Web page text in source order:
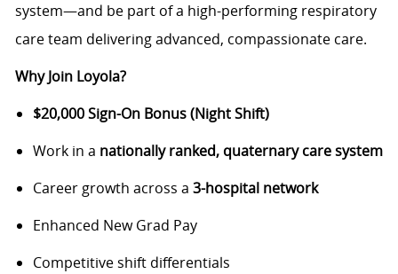
system—and be part of a high-performing respiratory
care team delivering advanced, compassionate care.
Why Join Loyola?
$20,000 Sign-On Bonus (Night Shift)
Work in a nationally ranked, quaternary care system
Career growth across a 3-hospital network
Enhanced New Grad Pay
Competitive shift differentials